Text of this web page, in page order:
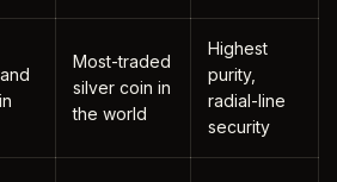
Most-traded
silver coin in
the world
Highest
purity,
radial-line
security